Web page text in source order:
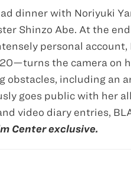
dinner with Noriyuki
Shinzo Abe. At the
personal
the camera on
obstacles, including an
goes public with her
video diary entries,
Center exclusive.